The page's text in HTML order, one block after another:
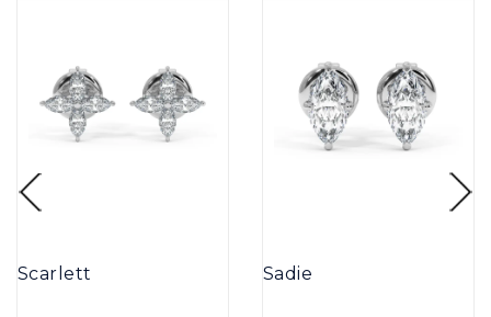
Scarlett Sadie